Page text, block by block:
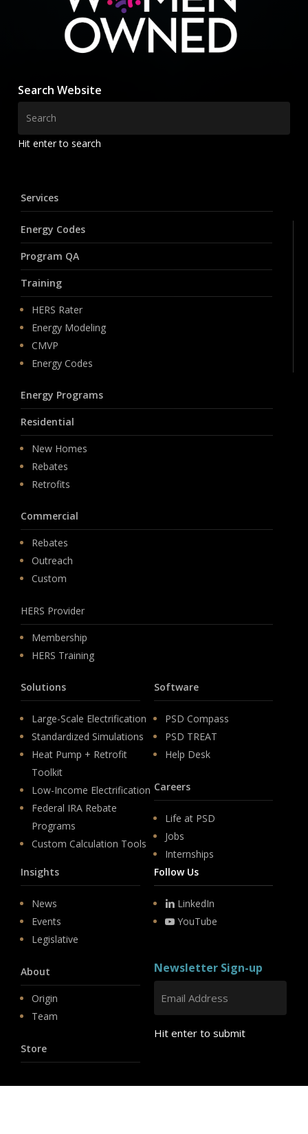
Search Website
Hit enter to search
Services
Energy Codes
Program QA
Training
HERS Rater
Energy Modeling
CMVP
Energy Codes
Energy Programs
Residential
New Homes
Rebates
Retrofits
Commercial
Rebates
Outreach
Custom
HERS Provider
Membership
HERS Training
Solutions
Large-Scale Electrification
Standardized Simulations
Heat Pump + Retrofit
Toolkit
Low-Income Electrification
Federal IRA Rebate
Programs
Custom Calculation Tools
Software
PSD Compass
PSD TREAT
Help Desk
Careers
Life at PSD
Jobs
Internships
Insights
News
Events
Legislative
About
Origin
Team
Store
Follow Us
LinkedIn
YouTube
Newsletter Sign-up
Hit enter to submit